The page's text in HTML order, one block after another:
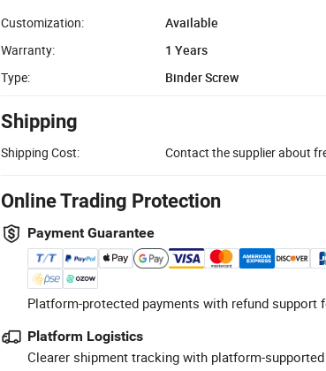
Customization:
Available
Warranty:
1 Years
Type:
Binder Screw
Shipping
Shipping Cost: Contact the supplier about
Online Trading Protection
Payment Guarantee
Platform-protected payments with refund support
Platform Logistics
Clearer shipment tracking with platform-